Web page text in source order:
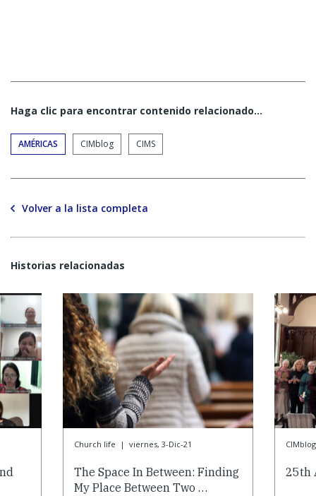
Haga clic para encontrar contenido relacionado...
AMÉRICAS CIMblog CIMS
Volver a la lista completa
Historias relacionadas
Church life | viernes, 3-Dic-21
The Space In Between: Finding
My Place Between Two …
CIMblog
25th